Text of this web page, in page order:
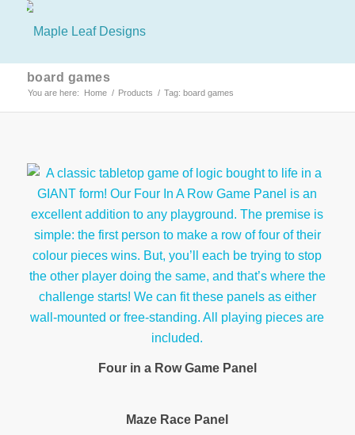
board games
You are here: Home / Products / Tag: board games
Four in a Row Game Panel
Maze Race Panel